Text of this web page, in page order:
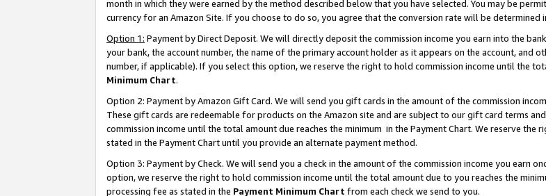
month in which they were earned by the method described below that you have selected. You may be
currency for an Amazon Site. If you choose to do so, you agree that the conversion rate will be determined
Option 1: Payment by Direct Deposit. We will directly deposit the commission income you earn into the
your bank, the account number, the name of the primary account holder as it appears on the account, and
number, if applicable). If you select this option, we reserve the right to hold commission income until the
Minimum Chart.
Option 2: Payment by Amazon Gift Card. We will send you gift cards in the amount of the commission
These gift cards are redeemable for products on the Amazon site and are subject to our gift card terms
commission income until the total amount due reaches the minimum in the Payment Chart. We reserve
stated in the Payment Chart until you provide an alternate payment method.
Option 3: Payment by Check. We will send you a check in the amount of the commission income you earn
option, we reserve the right to hold commission income until the total amount due to you reaches the
processing fee as stated in the Payment Minimum Chart from each check we send to you.